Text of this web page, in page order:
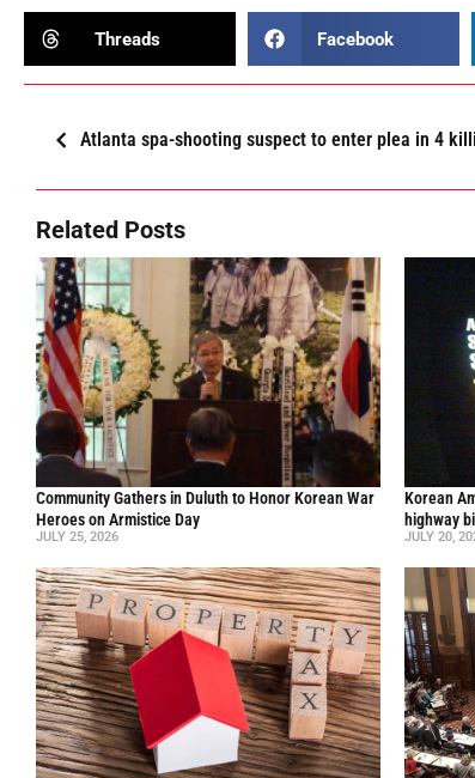
Threads Facebook
Atlanta spa-shooting suspect to enter plea in 4
Related Posts
Community Gathers in Duluth to Honor Korean War
Heroes on Armistice Day
JULY 25, 2026
Korean
highway
JULY 20,